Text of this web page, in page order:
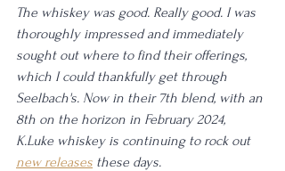
The whiskey was good. Really good. I was
thoroughly impressed and immediately
sought out where to find their offerings,
which I could thankfully get through
Seelbach's. Now in their 7th blend, with an
8th on the horizon in February 2024,
K.Luke whiskey is continuing to rock out
new releases these days.